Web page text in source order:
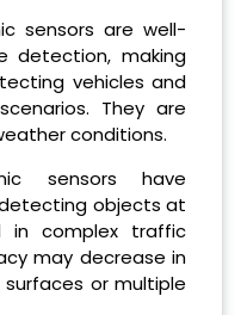
sensors are well-
detection, making
vehicles and
They are
conditions.
sensors have
objects at
in complex traffic
may decrease in
or multiple